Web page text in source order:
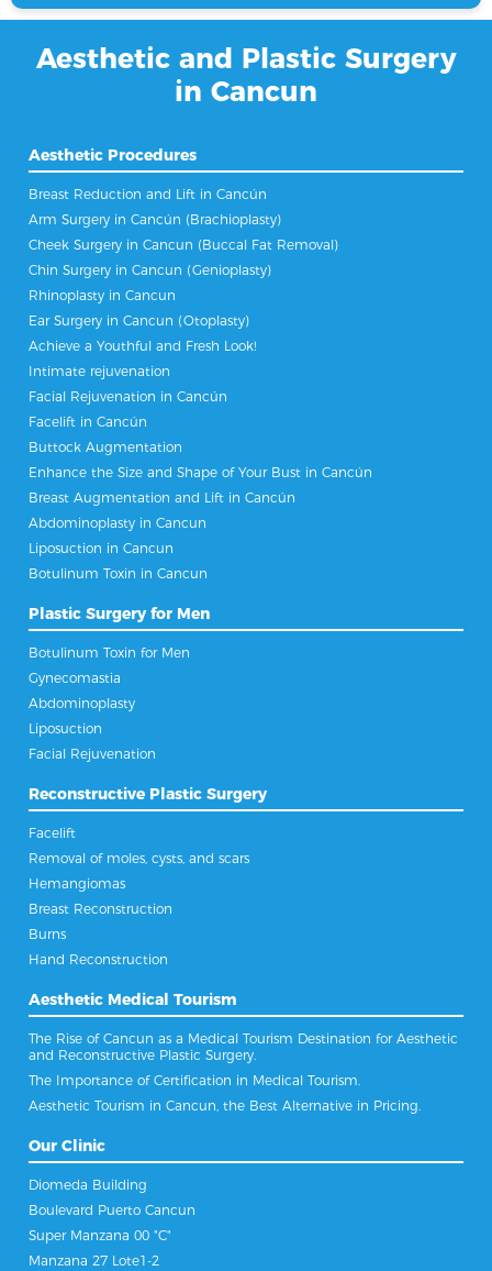
Aesthetic and Plastic Surgery
in Cancun
Aesthetic Procedures
Breast Reduction and Lift in Cancún
Arm Surgery in Cancún (Brachioplasty)
Cheek Surgery in Cancun (Buccal Fat Removal)
Chin Surgery in Cancun (Genioplasty)
Rhinoplasty in Cancun
Ear Surgery in Cancun (Otoplasty)
Achieve a Youthful and Fresh Look!
Intimate rejuvenation
Facial Rejuvenation in Cancún
Facelift in Cancún
Buttock Augmentation
Enhance the Size and Shape of Your Bust in Cancún
Breast Augmentation and Lift in Cancún
Abdominoplasty in Cancun
Liposuction in Cancun
Botulinum Toxin in Cancun
Plastic Surgery for Men
Botulinum Toxin for Men
Gynecomastia
Abdominoplasty
Liposuction
Facial Rejuvenation
Reconstructive Plastic Surgery
Facelift
Removal of moles, cysts, and scars
Hemangiomas
Breast Reconstruction
Burns
Hand Reconstruction
Aesthetic Medical Tourism
The Rise of Cancun as a Medical Tourism Destination for Aesthetic
and Reconstructive Plastic Surgery.
The Importance of Certification in Medical Tourism.
Aesthetic Tourism in Cancun, the Best Alternative in Pricing.
Our Clinic
Diomeda Building
Boulevard Puerto Cancun
Super Manzana 00 "C"
Manzana 27 Lote1-2